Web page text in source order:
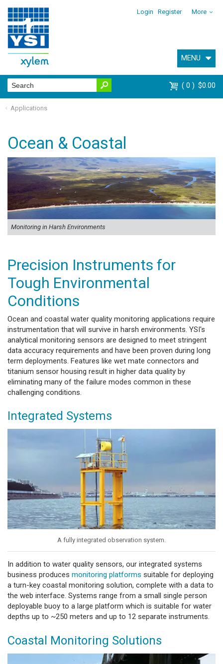
Login Register More
MENU
0 $0.00
Applications
Ocean & Coastal
Monitoring in Harsh Environments
Precision Instruments for
Tough Environmental
Conditions
Ocean and coastal water quality monitoring applications require
instrumentation that will survive in harsh environments. YSI's
analytical monitoring sensors are designed to meet stringent
data accuracy requirements and have been proven during long
term deployments. Features like wet mate connectors and
titanium sensor housing result in higher data quality by
eliminating many of the failure modes common in these
challenging conditions.
Integrated Systems
A fully integrated observation system.
In addition to water quality sensors, our integrated systems
business produces monitoring platforms suitable for deploying
a turn-key coastal monitoring solution, complete with a data to
the web interface. Systems range from a small single person
deployable buoy to a large platform which is suitable for water
depths up to ~250 meters and up to 12 separate instruments.
Coastal Monitoring Solutions